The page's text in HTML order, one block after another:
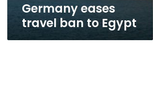
Germany eases
travel ban to Egypt